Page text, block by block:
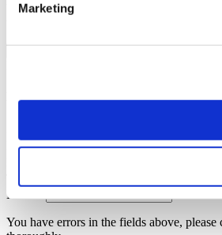
Marketing
You have errors in the fields above, please
Find out how much your property is
Last name
Branch
You have errors in the fields above, please